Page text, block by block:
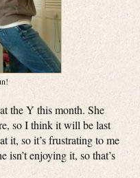
the Y this month. She
so I think it will be last
it, so it’s frustrating to me
isn’t enjoying it, so that’s